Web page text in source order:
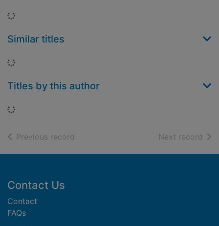
Loading...
Similar titles
Loading...
Titles by this author
Loading...
Previous record Next record of
Footer
Contact Us
Contact
FAQs